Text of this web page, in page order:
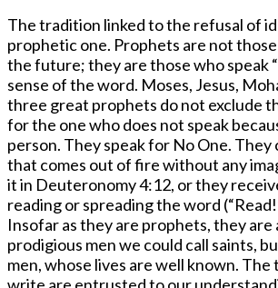
The tradition linked to the refusal of
prophetic one. Prophets are not
the future; they are those who speak
sense of the word. Moses, Jesus,
three great prophets do not exclude
for the one who does not speak
person. They speak for No One. They
that comes out of fire without any
it in Deuteronomy 4:12, or they
reading or spreading the word
Insofar as they are prophets, they are
prodigious men we could call saints,
men, whose lives are well known.